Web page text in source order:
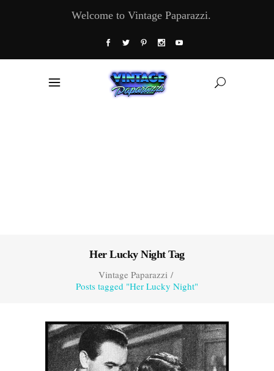
Welcome to Vintage Paparazzi.
Her Lucky Night Tag
Vintage Paparazzi/
Posts tagged "Her Lucky Night"